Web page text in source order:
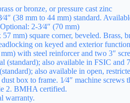
or bronze, or pressure cast zinc
(38 mm to 44 mm) standard.
2-3⁄4″ (70 mm)
57 mm) square corner, beveled. Brass,
on keyed and exterior
with steel reinforcer and two 3″
(standard); also available in FSIC and
also available in open,
box to frame. 1⁄4″ machine
2. BMHA certified.
warranty.